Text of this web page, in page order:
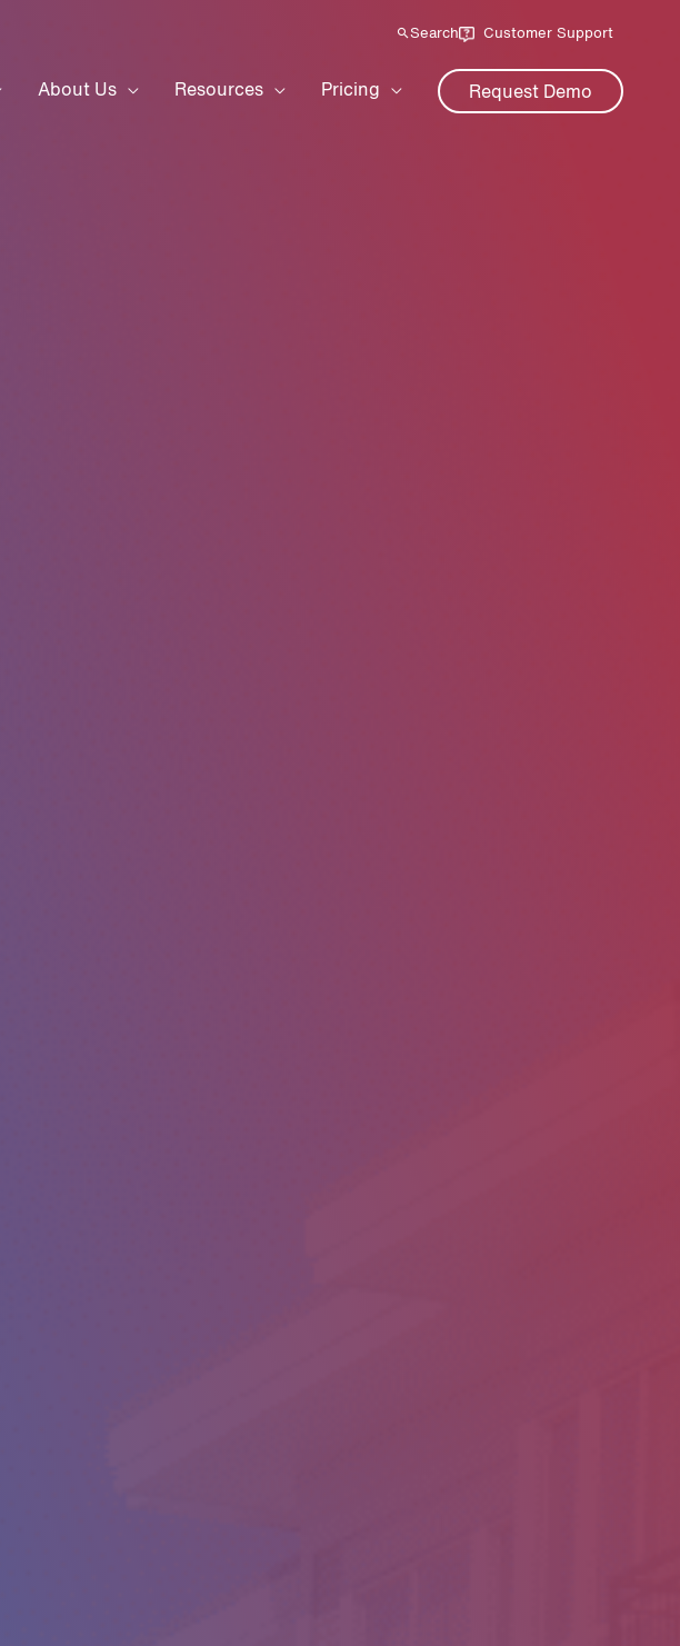
Search Customer Support
About Us Resources Pricing Request Demo